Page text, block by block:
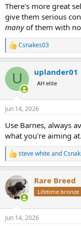
There's more great
give them serious
manyof them with
R
e
c
i
s
Csnakes03
U uplander01
AH elite
Jun 14, 2026
Use Barnes, always
what you're aiming at.
R
e
c
t
i
s
steve whiteand
Rare Breed
Lifetime bronze
Jun 14, 2026